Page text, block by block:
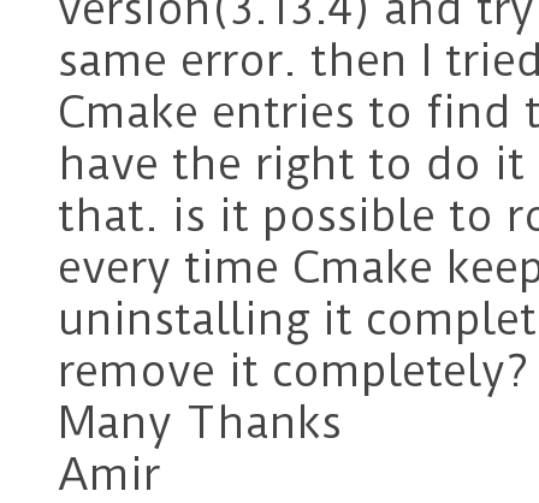
same error. then I
Cmake entries to find
have the right to do it
that. is it possible to
every time Cmake
uninstalling it
remove it
Many Thanks
Amir